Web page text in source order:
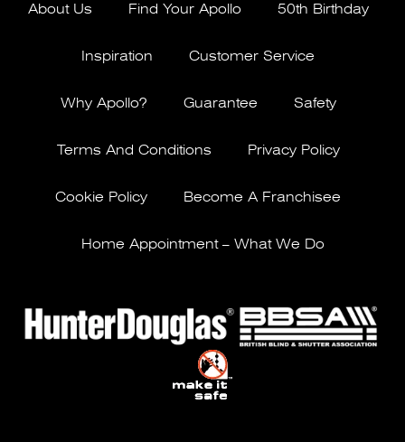
About Us Find Your Apollo 50th Birthday
Inspiration Customer Service
Why Apollo? Guarantee Safety
Terms And Conditions Privacy Policy
Cookie Policy Become A Franchisee
Home Appointment – What We Do